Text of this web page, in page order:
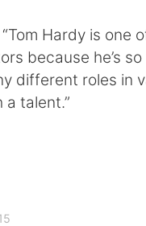
한국어
ไทย
Hardy is one
because he’s
different roles in
a talent.”